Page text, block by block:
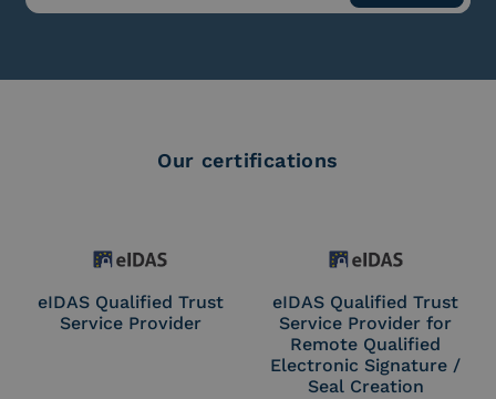
Our certifications
eIDAS Qualified Trust
Service Provider
eIDAS Qualified Trust
Service Provider for
Remote Qualified
Electronic Signature /
Seal Creation